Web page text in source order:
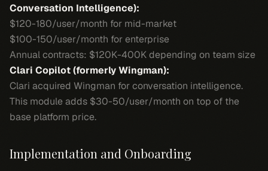
Conversation Intelligence):
$120-180/user/month for mid-market
$100-150/user/month for enterprise
Annual contracts: $120K-400K depending on team size
Clari Copilot (formerly Wingman):
Clari acquired Wingman for conversation intelligence.
This module adds $30-50/user/month on top of the
base platform price.
Implementation and Onboarding